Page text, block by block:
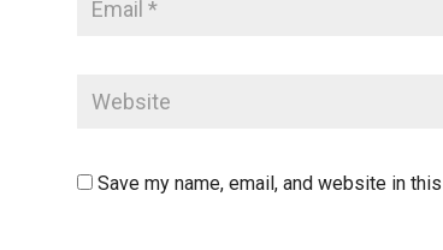
Save my name, email, and website in